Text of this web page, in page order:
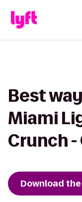
Best
Miami
Crunch -
Download